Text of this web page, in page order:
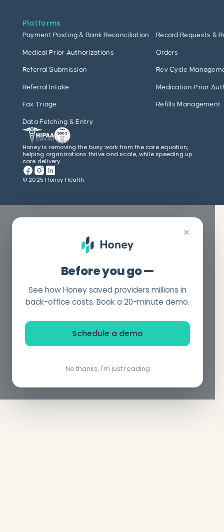
Platforms
Payment Posting & Bank Reconciliation Record Requests &
Medical Prior Authorizations Orders
Referral Submission Rev Cycle
Referral Intake Medication Prior
Fax Triage Refills Management
Data Fetching & Entry
Honey is removing the busy work from the care equation,
helping organizations thrive and scale, while speeding up
care delivery.
© 2025 Honey Health
×
Before you go —
See how Honey saved providers millions in
back-office costs. Book a 20-minute demo.
Schedule a demo
No thanks, I'm just reading